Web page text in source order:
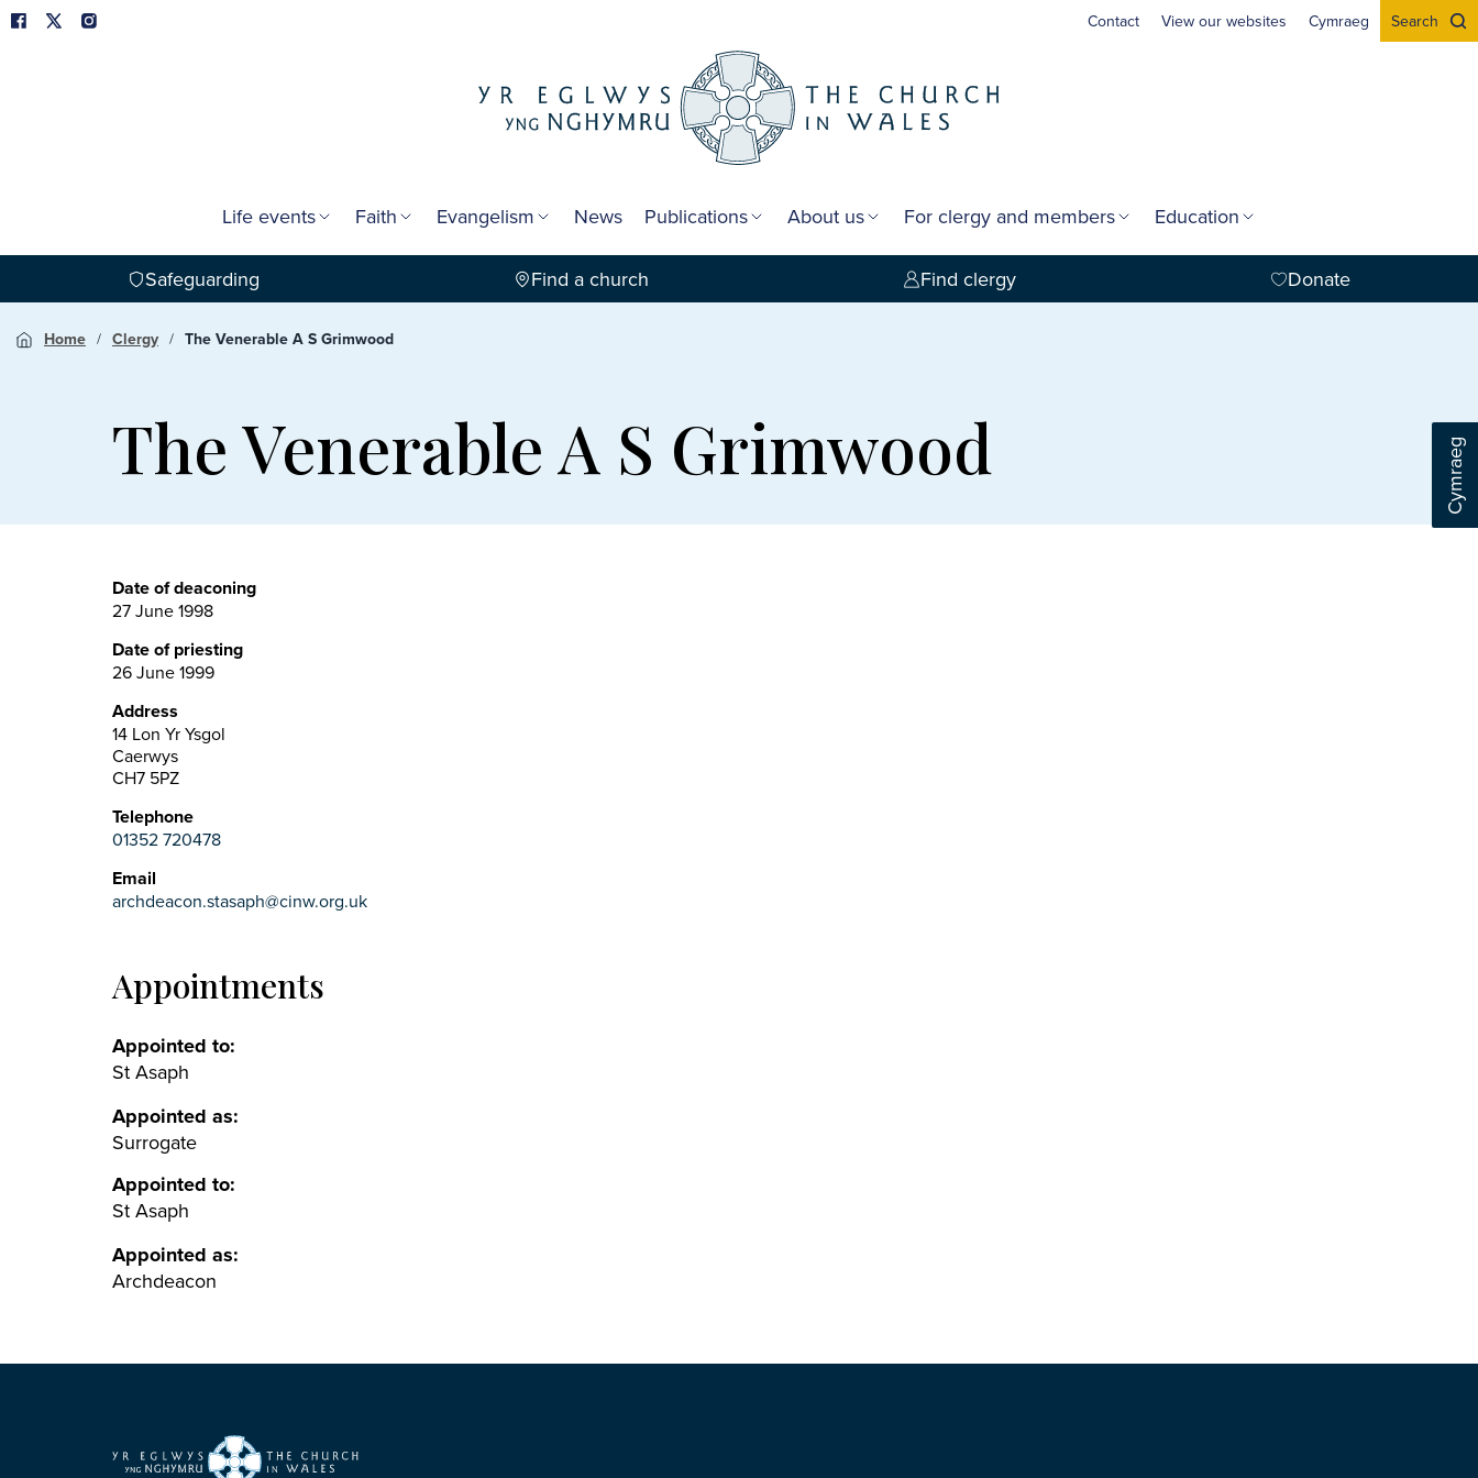
Cymraeg
Contact View our websites Cymraeg Search
Life events Faith Evangelism News Publications About us For clergy and members Education
Safeguarding Find a church Find clergy Donate
Home Clergy The Venerable A S Grimwood
The Venerable A S Grimwood
Date of deaconing
27 June 1998
Date of priesting
26 June 1999
Address
14 Lon Yr Ysgol
Caerwys
CH7 5PZ
Telephone
01352 720478
Email
archdeacon.stasaph@cinw.org.uk
Appointments
Appointed to:
St Asaph
Appointed as:
Surrogate
Appointed to:
St Asaph
Appointed as:
Archdeacon